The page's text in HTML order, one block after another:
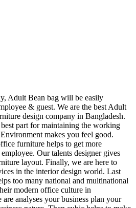
Adult Bean bag will be easily
& guest. We are the best Adult
design company in Bangladesh.
part for maintaining the working
makes you feel good.
furniture helps to get more
Our talents designer gives
layout. Finally, we are here to
in the interior design world. Last
too many national and multinational
modern office culture in
analyses your business plan your